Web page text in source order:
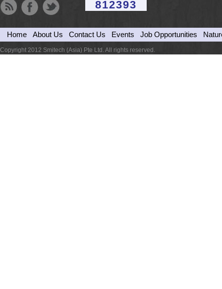
812393
Home About Us Contact Us Events Job Opportunities
Copyright 2012 Smitech (Asia) Pte Ltd. All rights reserved.